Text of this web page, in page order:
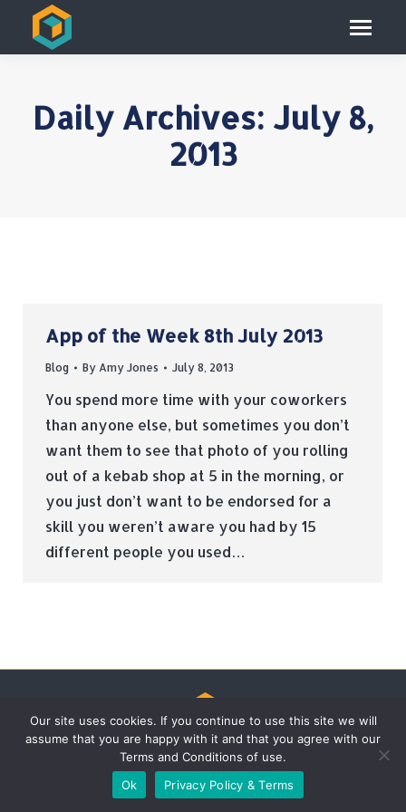
Daily Archives: July 8,
2013
App of the Week 8th July 2013
Blog By Amy Jones July 8, 2013
You spend more time with your coworkers
than anyone else, but sometimes you don’t
want them to see that photo of you rolling
out of a kebab shop at 5 in the morning, or
you just don’t want to be endorsed for a
skill you weren’t aware you had by 15
different people you used…
© Tradebox Media LTD | 2026
Our site uses cookies. If you continue to use this site we will
assume that you are happy with it and that you agree with our
Terms and Conditions of use.
Ok
Privacy Policy & Terms